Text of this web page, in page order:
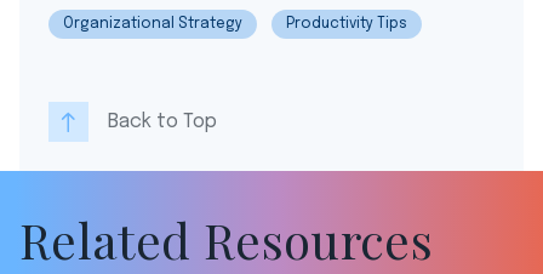
Organizational Strategy Productivity Tips
Back to Top
Related Resources